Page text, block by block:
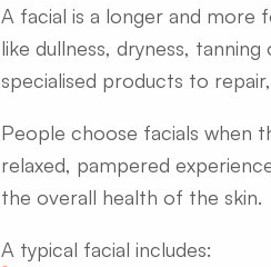
A facial is a longer and
like dullness, dryness,
specialised products to
People choose facials when
relaxed, pampered
the overall health of the skin.
A typical facial includes: